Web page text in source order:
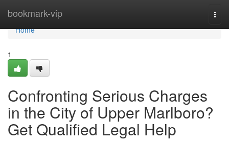
bookmark-vip
Home
Home
1
Confronting Serious Charges
in the City of Upper Marlboro?
Get Qualified Legal Help